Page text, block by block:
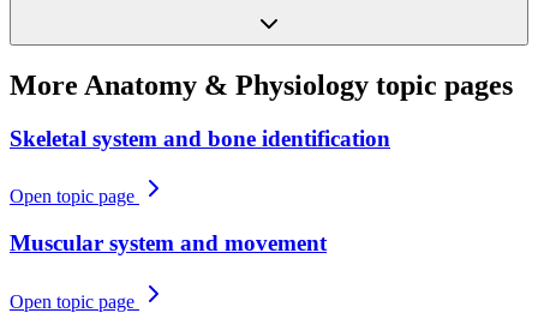
More Anatomy & Physiology topic pages
Skeletal system and bone identification
Open topic page
Muscular system and movement
Open topic page